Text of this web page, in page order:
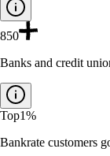
850
Banks and credit
Top1%
Bankrate customers